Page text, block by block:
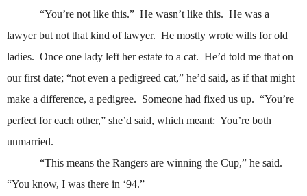
“You’re not like this.” He wasn’t like this. He was a
lawyer but not that kind of lawyer. He mostly wrote wills for old
ladies. Once one lady left her estate to a cat. He’d told me that on
our first date; “not even a pedigreed cat,” he’d said, as if that might
make a difference, a pedigree. Someone had fixed us up. “You’re
perfect for each other,” she’d said, which meant: You’re both
unmarried.
“This means the Rangers are winning the Cup,” he said.
“You know, I was there in ‘94.”